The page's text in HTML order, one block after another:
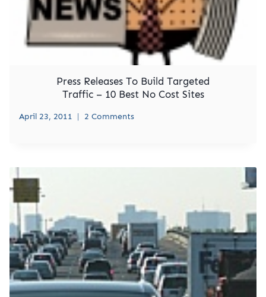
Press Releases To Build Targeted
Traffic – 10 Best No Cost Sites
April 23, 2011 2 Comments